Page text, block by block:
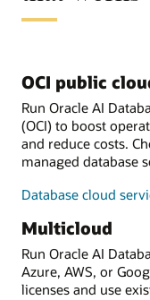
OCI public
Run Oracle AI
(OCI) to boost
and reduce costs.
managed database
Database cloud
Multicloud
Run Oracle AI
Azure, AWS, or
licenses and use